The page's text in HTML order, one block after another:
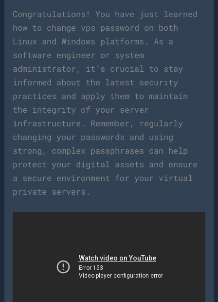
Congratulations! You have just learned
how to change vps password on both
Linux and Windows platforms. As a
software engineer or system
administrator, it’s crucial to stay
informed about the latest security
practices and apply them to maintain
the integrity of your server
infrastructure. Remember, regularly
changing your passwords and using
strong, complex passphrases can help
protect your digital assets and ensure
a secure environment for your virtual
private servers.